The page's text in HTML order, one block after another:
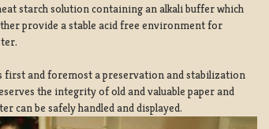
starch solution containing an alkali buffer which
provide a stable acid free environment for
first and foremost a preservation and stabilization
the integrity of old and valuable paper and
can be safely handled and displayed.